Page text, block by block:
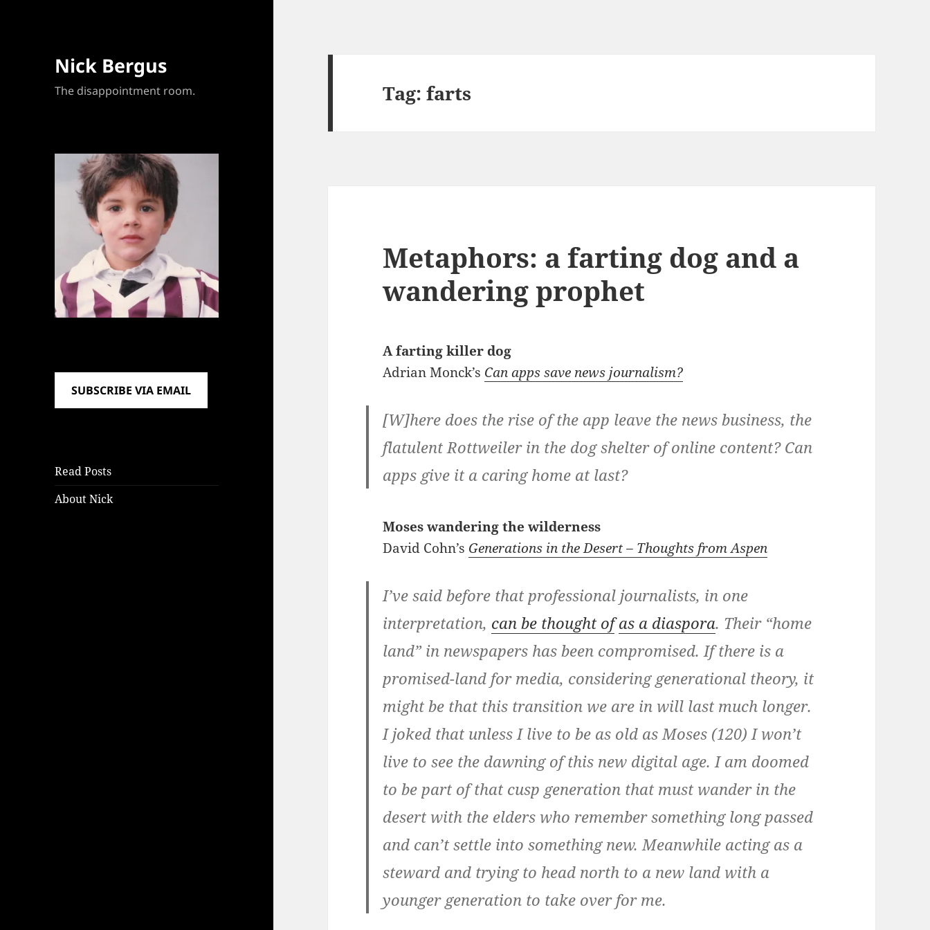
Nick Bergus
The disappointment room.
SUBSCRIBE VIA EMAIL
Read Posts
About Nick
Tag:farts
Metaphors: a farting dog and a
wandering prophet
A farting killer dog
Adrian Monck’s Can apps save news journalism?
[W]here does the rise of the app leave the news business, the
flatulent Rottweiler in the dog shelter of online content? Can
apps give it a caring home at last?
Moses wandering the wilderness
David Cohn’s Generations in the Desert – Thoughts from Aspen
I’ve said before that professional journalists, in one
interpretation, can be thought of as a diaspora. Their “home
land” in newspapers has been compromised. If there is a
promised-land for media, considering generational theory, it
might be that this transition we are in will last much longer.
I joked that unless I live to be as old as Moses (120) I won’t
live to see the dawning of this new digital age. I am doomed
to be part of that cusp generation that must wander in the
desert with the elders who remember something long passed
and can’t settle into something new. Meanwhile acting as a
steward and trying to head north to a new land with a
younger generation to take over for me.